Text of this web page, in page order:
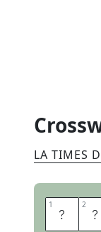
LA TIMES
1 C 2 A